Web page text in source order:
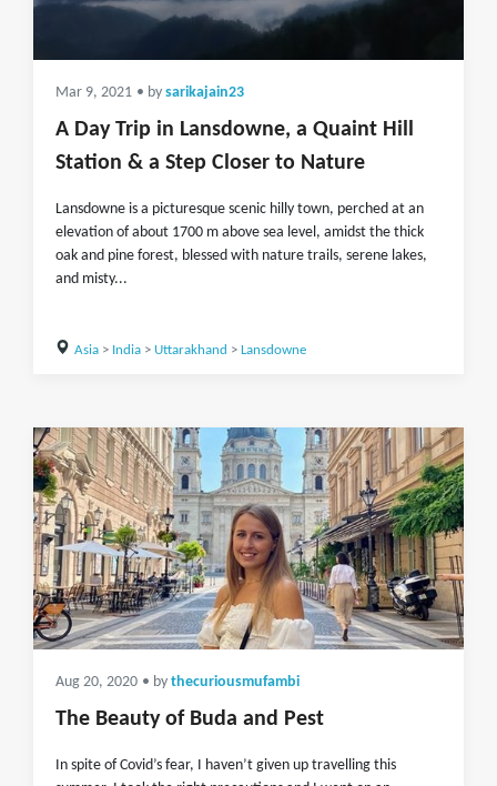
Mar 9, 2021 • by sarikajain23
A Day Trip in Lansdowne, a Quaint Hill
Station & a Step Closer to Nature
Lansdowne is a picturesque scenic hilly town, perched at an
elevation of about 1700 m above sea level, amidst the thick
oak and pine forest, blessed with nature trails, serene lakes,
and misty...
Asia> India> Uttarakhand > Lansdowne
Aug 20, 2020 • by thecuriousmufambi
The Beauty of Buda and Pest
In spite of Covid’s fear, I haven’t given up travelling this